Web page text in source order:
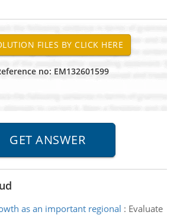
no: EM132601599
as an important regional : Evaluate